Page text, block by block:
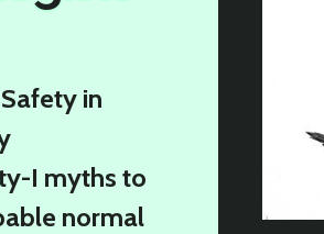
in
I myths to
normal